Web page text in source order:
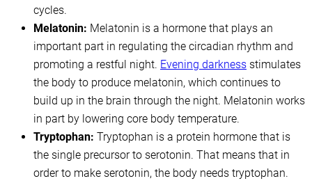
cycles.
Melatonin: Melatonin is a hormone that plays an
important part in regulating the circadian rhythm and
promoting a restful night. Evening darkness stimulates
the body to produce melatonin, which continues to
build up in the brain through the night. Melatonin works
in part by lowering core body temperature.
Tryptophan: Tryptophan is a protein hormone that is
the single precursor to serotonin. That means that in
order to make serotonin, the body needs tryptophan.